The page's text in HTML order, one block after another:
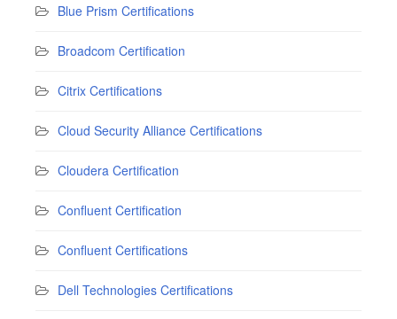
Blue Prism Certifications
Broadcom Certification
Citrix Certifications
Cloud Security Alliance Certifications
Cloudera Certification
Confluent Certification
Confluent Certifications
Dell Technologies Certifications